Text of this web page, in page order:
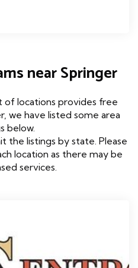
near Springer
of locations provides free
we have listed some area
below.
the listings by state. Please
location as there may be
services.